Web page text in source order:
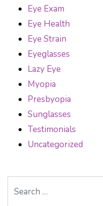
Eye Exam
Eye Health
Eye Strain
Eyeglasses
Lazy Eye
Myopia
Presbyopia
Sunglasses
Testimonials
Uncategorized